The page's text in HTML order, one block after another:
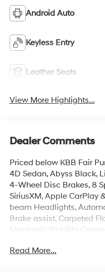
Android Auto
Keyless Entry
Leather Seats
View More Highlights...
Dealer Comments
Priced below KBB Fair
4D Sedan, Abyss Black,
4-Wheel Disc Brakes, 8
SiriusXM, Apple CarPlay
beam Headlights,
Brake assist, Carpeted
Electronic Stability
Heated door mirrors,
Read More...